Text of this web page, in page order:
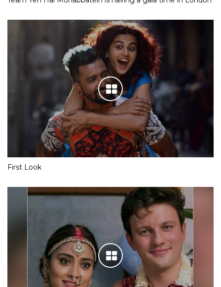
First Look